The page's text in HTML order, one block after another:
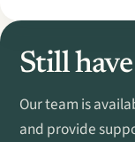
Still
Our team is
and provide